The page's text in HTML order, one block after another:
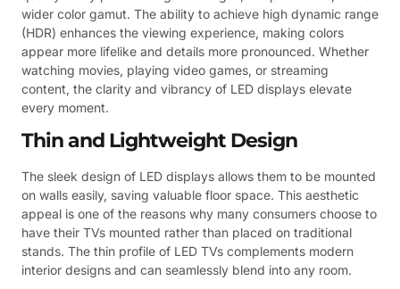
wider color gamut. The ability to achieve high dynamic range
(HDR) enhances the viewing experience, making colors
appear more lifelike and details more pronounced. Whether
watching movies, playing video games, or streaming
content, the clarity and vibrancy of LED displays elevate
every moment.
Thin and Lightweight Design
The sleek design of LED displays allows them to be mounted
on walls easily, saving valuable floor space. This aesthetic
appeal is one of the reasons why many consumers choose to
have their TVs mounted rather than placed on traditional
stands. The thin profile of LED TVs complements modern
interior designs and can seamlessly blend into any room.